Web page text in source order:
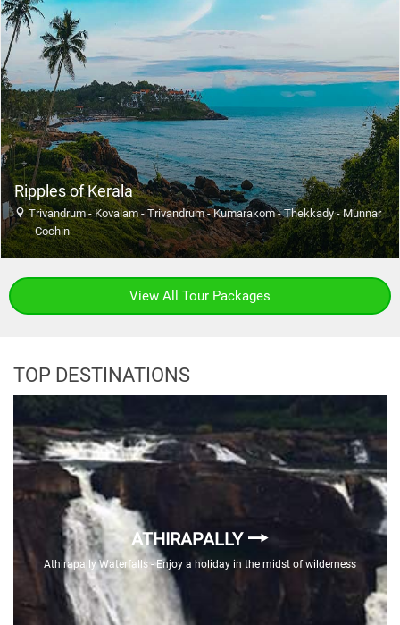
Ripples of Kerala
Trivandrum - Kovalam - Trivandrum - Kumarakom - Thekkady - Munnar
- Cochin
View All Tour Packages
TOP DESTINATIONS
ATHIRAPALLY
Athirapally Waterfalls - Enjoy a holiday in the midst of wilderness